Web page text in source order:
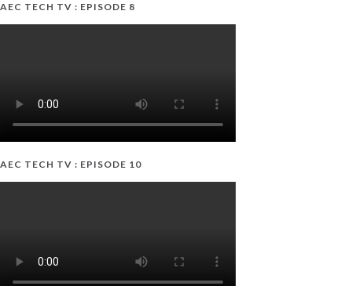
AEC TECH TV : EPISODE 8
AEC TECH TV : EPISODE 10